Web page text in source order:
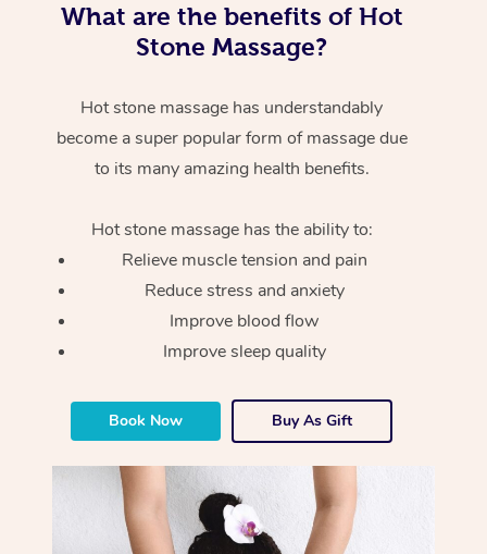
What are the benefits of Hot
Stone Massage?
Hot stone massage has understandably
become a super popular form of massage due
to its many amazing health benefits.
Hot stone massage has the ability to:
Relieve muscle tension and pain
Reduce stress and anxiety
Improve blood flow
Improve sleep quality
Book Now Buy As Gift